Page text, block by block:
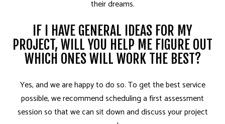
their dreams.
IF I HAVE GENERAL IDEAS FOR MY
PROJECT, WILL YOU HELP ME FIGURE OUT
WHICH ONES WILL WORK THE BEST?
Yes, and we are happy to do so. To get the best service
possible, we recommend scheduling a first assessment
session so that we can sit down and discuss your project